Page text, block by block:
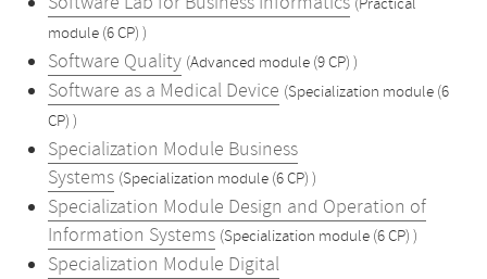
(Practical
module (6 CP) )
Software Quality (Advanced module (9 CP) )
Software as a Medical Device (Specialization module (6
CP) )
Specialization Module Business
Systems (Specialization module (6 CP) )
Specialization Module Design and Operation of
Information Systems (Specialization module (6 CP) )
Specialization Module Digital